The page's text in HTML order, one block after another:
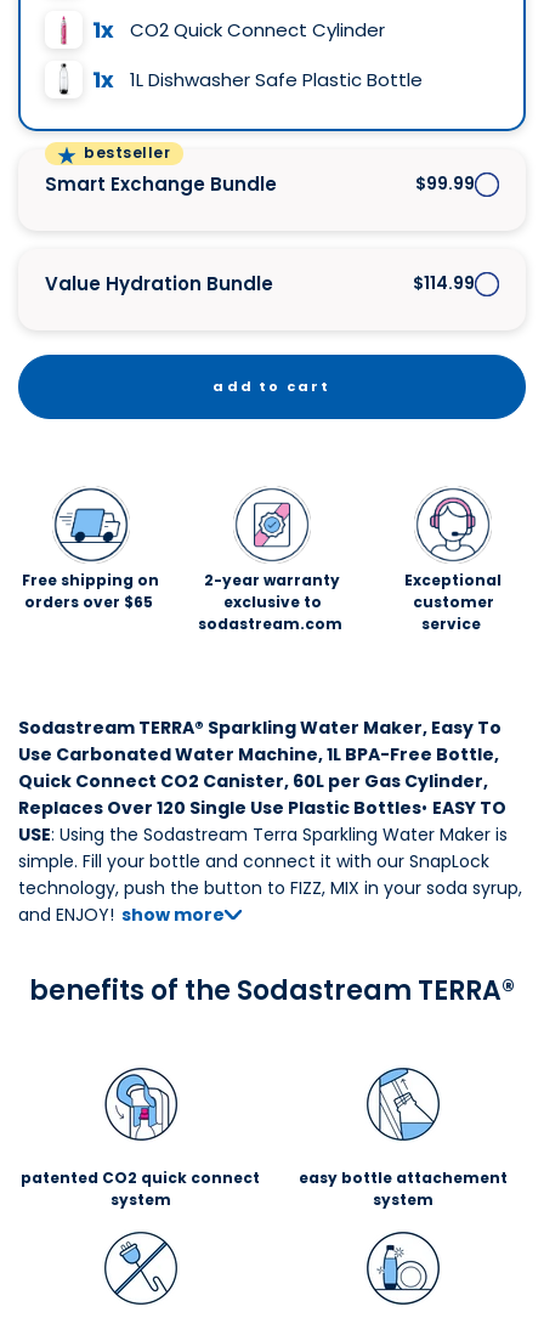
1x CO2 Quick Connect Cylinder
1x 1L Dishwasher Safe Plastic Bottle
bestseller
Smart Exchange Bundle $99.99
Value Hydration Bundle $114.99
add to cart
Free shipping on
orders over $65
2-year warranty
exclusive to
sodastream.com
Exceptional
customer
service
Sodastream TERRA® Sparkling Water Maker, Easy To
Use Carbonated Water Machine, 1L BPA-Free Bottle,
Quick Connect CO2 Canister, 60L per Gas Cylinder,
Replaces Over 120 Single Use Plastic Bottles• EASY TO
USE: Using the Sodastream Terra Sparkling Water Maker is
simple. Fill your bottle and connect it with our SnapLock
technology, push the button to FIZZ, MIX in your soda syrup,
and ENJOY! show more
benefits of the Sodastream TERRA®
patented CO2 quick connect
system
easy bottle attachement
system